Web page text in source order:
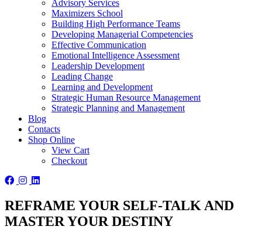
Advisory Services
Maximizers School
Building High Performance Teams
Developing Managerial Competencies
Effective Communication
Emotional Intelligence Assessment
Leadership Development
Leading Change
Learning and Development
Strategic Human Resource Management
Strategic Planning and Management
Blog
Contacts
Shop Online
View Cart
Checkout
REFRAME YOUR SELF-TALK AND
MASTER YOUR DESTINY